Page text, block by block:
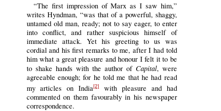
“The first impression of Marx as I saw him,”
writes Hyndman, “was that of a powerful, shaggy,
untamed old man, ready; not to say eager, to enter
into conflict, and rather suspicious himself of
immediate attack. Yet his greeting to us was
cordial and his first remarks to me, after I had told
him what a great pleasure and honour I felt it to be
to shake hands with the author of Capital, were
agreeable enough; for he told me that he had read
my articles on India[2]with pleasure and had
commented on them favourably in his newspaper
correspondence.